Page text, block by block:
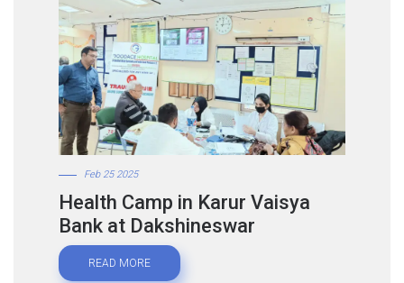
Feb 25 2025
Health Camp in Karur Vaisya
Bank at Dakshineswar
READ MORE